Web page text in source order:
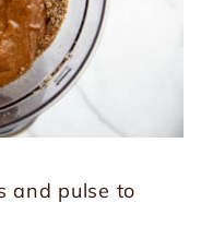
and pulse to